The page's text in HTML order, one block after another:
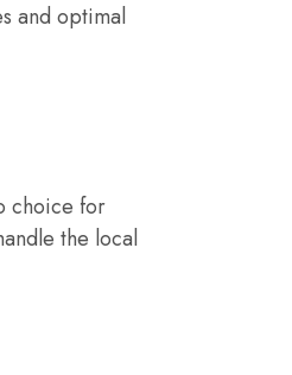
and optimal
choice for
the local